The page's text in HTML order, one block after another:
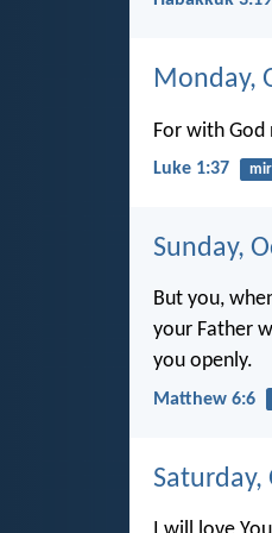
Monday,
For with
Luke 1:37
Sunday,
But you,
your Father
you openly.
Matthew 6:6
Saturday,